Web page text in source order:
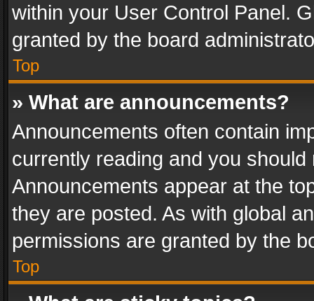
within your User Control Panel.
granted by the board
Top
» What are announcements?
Announcements often contain
currently reading and you
Announcements appear at the
they are posted. As with global
permissions are granted by the
Top